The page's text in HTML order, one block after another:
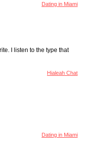
Dating in Miami
I listen to the type that
Hialeah Chat
Dating in Miami